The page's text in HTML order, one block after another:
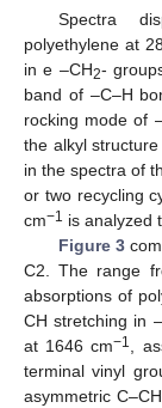
Spectra
polyethylene at
in e –CH2-
band of –C–H
rocking mode of
the alkyl
in the spectra of
or two recycling
cm−1 is analyzed
Figure 3
C2. The range
absorptions of
CH stretching in
at 1646 cm−1,
terminal vinyl
asymmetric